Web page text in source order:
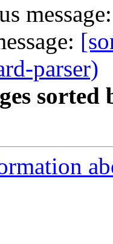
message:
parser)
sorted